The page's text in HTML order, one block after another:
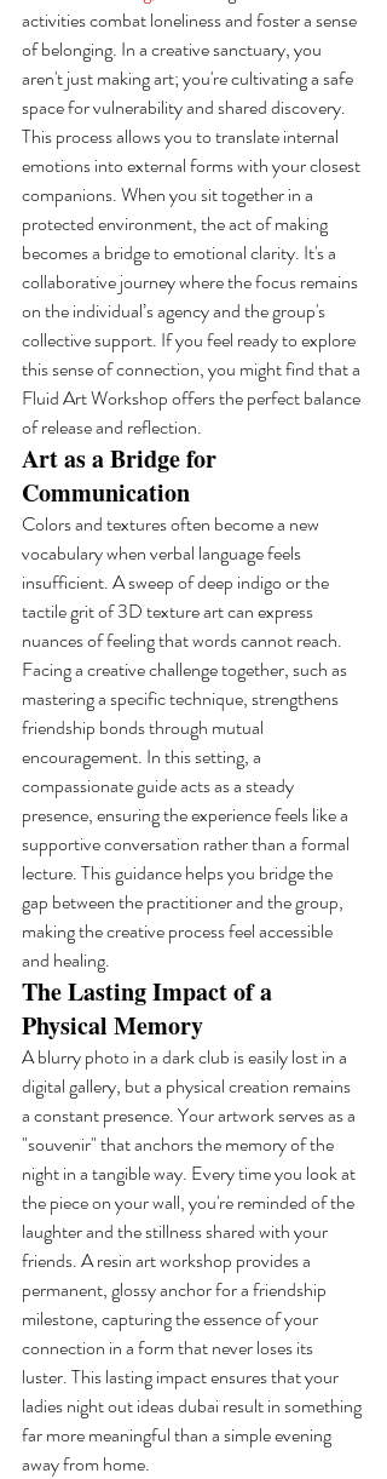
activities combat loneliness and foster a sense
of belonging. In a creative sanctuary, you
aren't just making art; you're cultivating a safe
space for vulnerability and shared discovery.
This process allows you to translate internal
emotions into external forms with your closest
companions. When you sit together in a
protected environment, the act of making
becomes a bridge to emotional clarity. It's a
collaborative journey where the focus remains
on the individual’s agency and the group's
collective support. If you feel ready to explore
this sense of connection, you might find that a
Fluid Art Workshop offers the perfect balance
of release and reflection.
Art as a Bridge for
Communication
Colors and textures often become a new
vocabulary when verbal language feels
insufficient. A sweep of deep indigo or the
tactile grit of 3D texture art can express
nuances of feeling that words cannot reach.
Facing a creative challenge together, such as
mastering a specific technique, strengthens
friendship bonds through mutual
encouragement. In this setting, a
compassionate guide acts as a steady
presence, ensuring the experience feels like a
supportive conversation rather than a formal
lecture. This guidance helps you bridge the
gap between the practitioner and the group,
making the creative process feel accessible
and healing.
The Lasting Impact of a
Physical Memory
A blurry photo in a dark club is easily lost in a
digital gallery, but a physical creation remains
a constant presence. Your artwork serves as a
"souvenir" that anchors the memory of the
night in a tangible way. Every time you look at
the piece on your wall, you're reminded of the
laughter and the stillness shared with your
friends. A resin art workshop provides a
permanent, glossy anchor for a friendship
milestone, capturing the essence of your
connection in a form that never loses its
luster. This lasting impact ensures that your
ladies night out ideas dubai result in something
far more meaningful than a simple evening
away from home.